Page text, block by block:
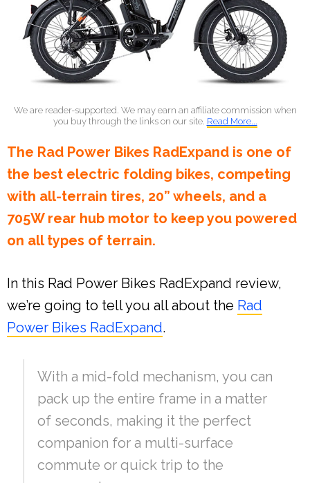
We are reader-supported. We may earn an affiliate commission when
you buy through the links on our site. Read More...
The Rad Power Bikes RadExpand is one of
the best electric folding bikes, competing
with all-terrain tires, 20” wheels, and a
705W rear hub motor to keep you powered
on all types of terrain.
In this Rad Power Bikes RadExpand review,
we’re going to tell you all about the Rad
Power Bikes RadExpand.
With a mid-fold mechanism, you can
pack up the entire frame in a matter
of seconds, making it the perfect
companion for a multi-surface
commute or quick trip to the